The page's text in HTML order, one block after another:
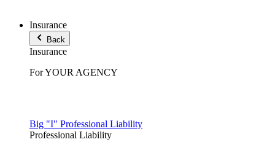
Insurance
Back
Insurance
For YOUR AGENCY
Big "I" Professional Liability
Professional Liability